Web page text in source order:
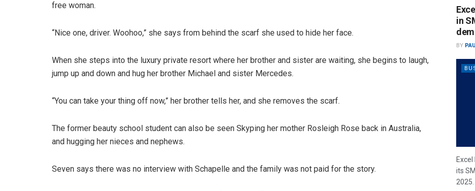
free woman.
“Nice one, driver. Woohoo,” she says from behind the scarf she used to hide her face.
When she steps into the luxury private resort where her brother and sister are waiting, she begins to laugh,
jump up and down and hug her brother Michael and sister Mercedes.
“You can take your thing off now,” her brother tells her, and she removes the scarf.
The former beauty school student can also be seen Skyping her mother Rosleigh Rose back in Australia,
and hugging her nieces and nephews.
Seven says there was no interview with Schapelle and the family was not paid for the story.
in
BY
its
2025.